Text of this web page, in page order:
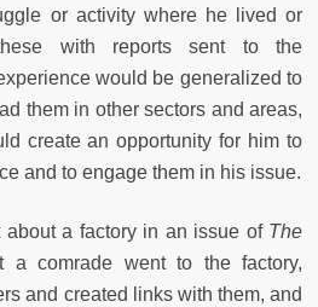
or activity where he lived or
with reports sent to the
would be generalized to
them in other sectors and areas,
create an opportunity for him to
and to engage them in his issue.
a factory in an issue of The
a comrade went to the factory,
and created links with them, and